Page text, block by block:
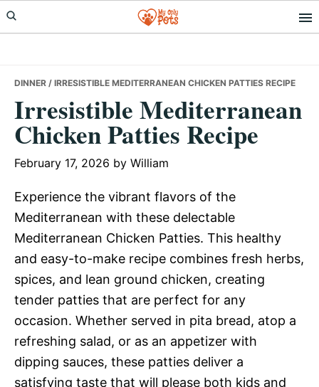
Skip
to
Skip
to
Skip
to
DINNER / IRRESISTIBLE MEDITERRANEAN CHICKEN PATTIES RECIPE
Irresistible Mediterranean
Chicken Patties Recipe
February 17, 2026 by William
Experience the vibrant flavors of the
Mediterranean with these delectable
Mediterranean Chicken Patties. This healthy
and easy-to-make recipe combines fresh herbs,
spices, and lean ground chicken, creating
tender patties that are perfect for any
occasion. Whether served in pita bread, atop a
refreshing salad, or as an appetizer with
dipping sauces, these patties deliver a
satisfying taste that will please both kids and